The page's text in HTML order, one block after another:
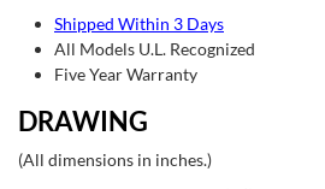
Shipped Within 3 Days
All Models U.L. Recognized
Five Year Warranty
DRAWING
(All dimensions in inches.)